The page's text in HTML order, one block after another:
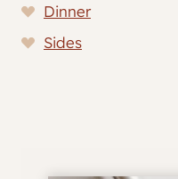
Dinner
Sides